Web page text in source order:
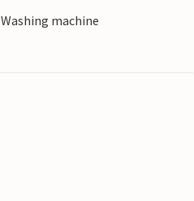
Washing machine